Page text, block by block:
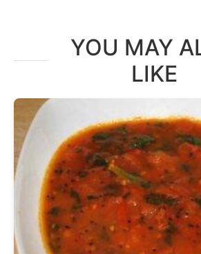
YOU MAY
LIKE